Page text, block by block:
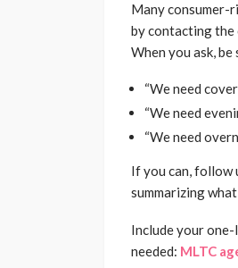
Many consumer-
by contacting the
When you ask, be
“We need
“We need
“We need
If you can, follow
summarizing
Include your
needed: MLTC